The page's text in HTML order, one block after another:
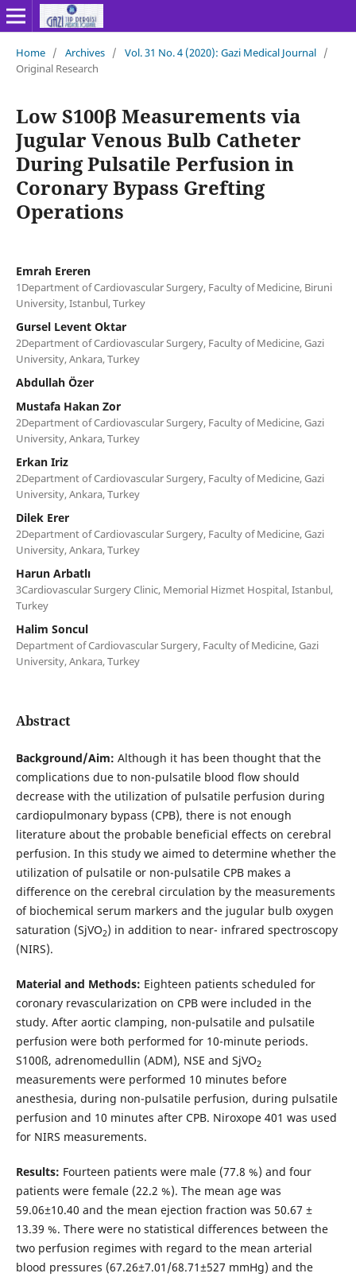
Home / Archives / Vol. 31 No. 4 (2020): Gazi Medical Journal /
Original Research
Low S100β Measurements via
Jugular Venous Bulb Catheter
During Pulsatile Perfusion in
Coronary Bypass Grefting
Operations
Emrah Ereren
1Department of Cardiovascular Surgery, Faculty of Medicine, Biruni
University, Istanbul, Turkey
Gursel Levent Oktar
2Department of Cardiovascular Surgery, Faculty of Medicine, Gazi
University, Ankara, Turkey
Abdullah Özer
Mustafa Hakan Zor
2Department of Cardiovascular Surgery, Faculty of Medicine, Gazi
University, Ankara, Turkey
Erkan Iriz
2Department of Cardiovascular Surgery, Faculty of Medicine, Gazi
University, Ankara, Turkey
Dilek Erer
2Department of Cardiovascular Surgery, Faculty of Medicine, Gazi
University, Ankara, Turkey
Harun Arbatlı
3Cardiovascular Surgery Clinic, Memorial Hizmet Hospital, Istanbul,
Turkey
Halim Soncul
Department of Cardiovascular Surgery, Faculty of Medicine, Gazi
University, Ankara, Turkey
Abstract
Background/Aim: Although it has been thought that the
complications due to non-pulsatile blood flow should
decrease with the utilization of pulsatile perfusion during
cardiopulmonary bypass (CPB), there is not enough
literature about the probable beneficial effects on cerebral
perfusion. In this study we aimed to determine whether the
utilization of pulsatile or non-pulsatile CPB makes a
difference on the cerebral circulation by the measurements
of biochemical serum markers and the jugular bulb oxygen
saturation (SjVO2) in addition to near- infrared spectroscopy
(NIRS).
Material and Methods: Eighteen patients scheduled for
coronary revascularization on CPB were included in the
study. After aortic clamping, non-pulsatile and pulsatile
perfusion were both performed for 10-minute periods.
S100ß, adrenomedullin (ADM), NSE and SjVO2
measurements were performed 10 minutes before
anesthesia, during non-pulsatile perfusion, during pulsatile
perfusion and 10 minutes after CPB. Niroxope 401 was used
for NIRS measurements.
Results: Fourteen patients were male (77.8 %) and four
patients were female (22.2 %). The mean age was
59.06±10.40 and the mean ejection fraction was 50.67 ±
13.39 %. There were no statistical differences between the
two perfusion regimes with regard to the mean arterial
blood pressures (67.26±7.01/68.71±527 mmHg) and the